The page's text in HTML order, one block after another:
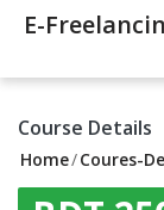
E-
Course Details
Home/Coures-